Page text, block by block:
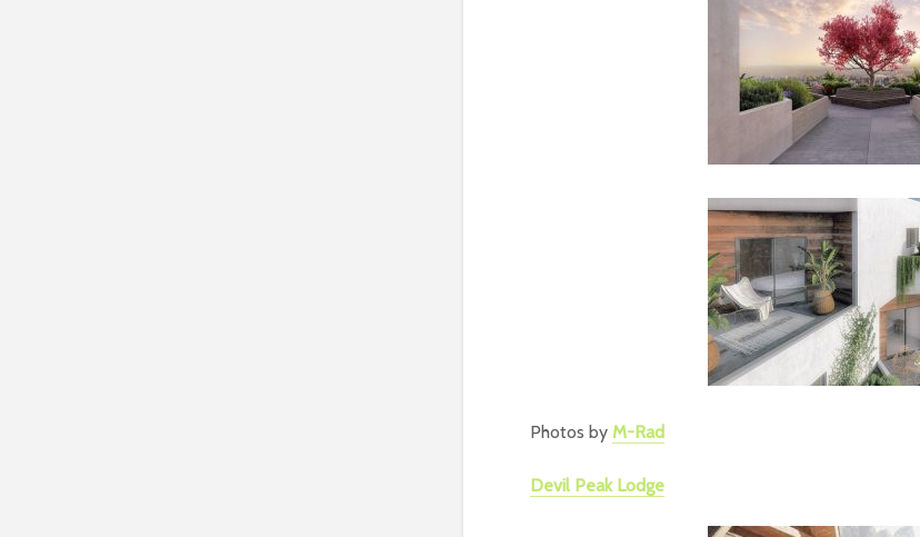
Photos by M-Rad
Devil Peak Lodge